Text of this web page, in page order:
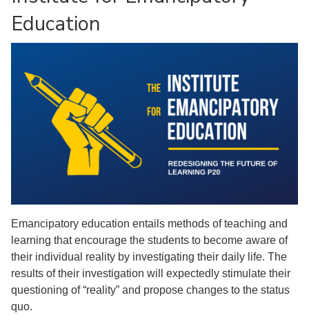
Education
Emancipatory education entails methods of teaching and
learning that encourage the students to become aware of
their individual reality by investigating their daily life. The
results of their investigation will expectedly stimulate their
questioning of “reality” and propose changes to the status
quo.